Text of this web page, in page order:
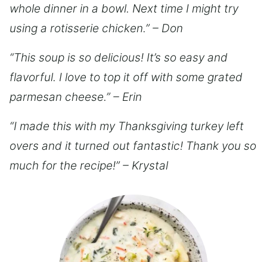
whole dinner in a bowl. Next time I might try
using a rotisserie chicken.” – Don
“This soup is so delicious! It’s so easy and
flavorful. I love to top it off with some grated
parmesan cheese.” – Erin
“I made this with my Thanksgiving turkey left
overs and it turned out fantastic! Thank you so
much for the recipe!” – Krystal